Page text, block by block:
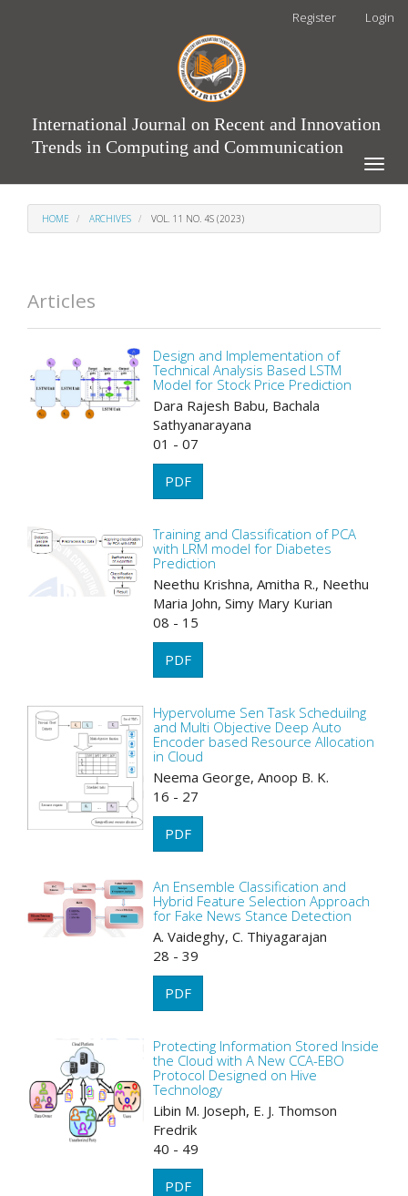
Register Login
International Journal on Recent and Innovation
Trends in Computing and Communication
Toggle
HOME ARCHIVES VOL. 11 NO. 4S (2023)
Articles
Design and Implementation of
Technical Analysis Based LSTM
Model for Stock Price Prediction
Dara Rajesh Babu, Bachala
Sathyanarayana
01 - 07
PDF
Training and Classification of PCA
with LRM model for Diabetes
Prediction
Neethu Krishna, Amitha R., Neethu
Maria John, Simy Mary Kurian
08 - 15
PDF
Hypervolume Sen Task Scheduilng
and Multi Objective Deep Auto
Encoder based Resource Allocation
in Cloud
Neema George, Anoop B. K.
16 - 27
PDF
An Ensemble Classification and
Hybrid Feature Selection Approach
for Fake News Stance Detection
A. Vaideghy, C. Thiyagarajan
28 - 39
PDF
Protecting Information Stored Inside
the Cloud with A New CCA-EBO
Protocol Designed on Hive
Technology
Libin M. Joseph, E. J. Thomson
Fredrik
40 - 49
PDF